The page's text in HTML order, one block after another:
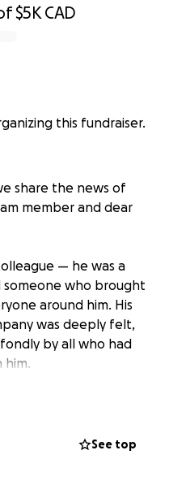
$5K CAD
this fundraiser.
share the news of
member and dear
— he was a
someone who brought
around him. His
was deeply felt,
by all who had
him.
his loved ones to help
See top